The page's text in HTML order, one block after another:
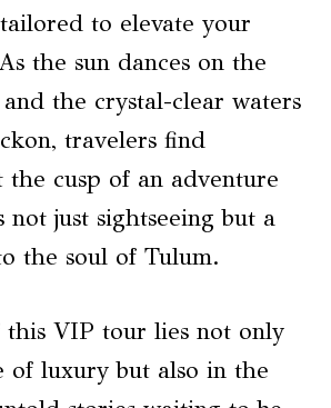
to elevate your
the sun dances on the
the crystal-clear waters
travelers find
the cusp of an adventure
not just sightseeing but a
the soul of Tulum.
VIP tour lies not only
of luxury but also in the